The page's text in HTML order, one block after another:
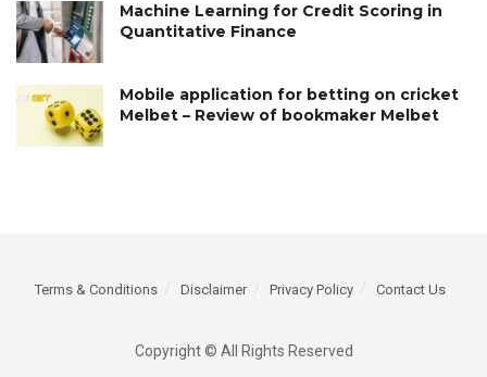
Machine Learning for Credit Scoring in
Quantitative Finance
Mobile application for betting on cricket
Melbet – Review of bookmaker Melbet
Terms & Conditions Disclaimer Privacy Policy Contact Us
Copyright © All Rights Reserved